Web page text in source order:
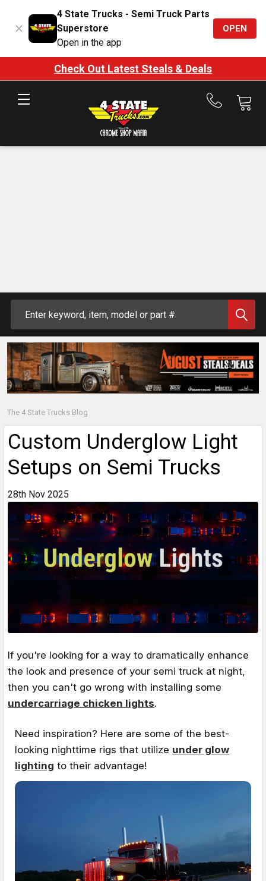
4 State Trucks - Semi Truck Parts
Superstore
Open in the app
OPEN
Check Out Latest Steals & Deals
Call
The 4 State Trucks Blog
Custom Underglow Light
Setups on Semi Trucks
28th Nov 2025
If you're looking for a way to dramatically enhance
the look and presence of your semi truck at night,
then you can't go wrong with installing some
undercarriage chicken lights.
Need inspiration? Here are some of the best-
looking nighttime rigs that utilize under glow
lighting to their advantage!